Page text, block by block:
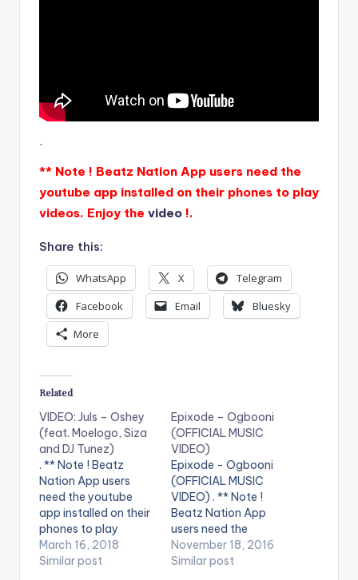
.
** Note ! Beatz Nation App users need the
youtube app installed on their phones to play
videos. Enjoy the video !.
Share this:
WhatsApp X
Telegram
Facebook
Email
Bluesky
More
Related
VIDEO: Juls – Oshey
(feat. Moelogo, Siza
and DJ Tunez)
. ** Note ! Beatz
Nation App users
need the youtube
app installed on their
phones to play
videos. Enjoy the
video !. Juls blesses us
March 16, 2018
Similar post
Epixode – Ogbooni
(OFFICIAL MUSIC
VIDEO)
Epixode - Ogbooni
(OFFICIAL MUSIC
VIDEO) . ** Note !
Beatz Nation App
users need the
youtube app installed
on their phones to
November 18, 2016
Similar post